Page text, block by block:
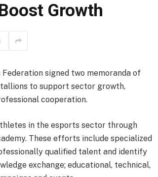
Growth
signed two memoranda of
to support sector growth,
cooperation.
in the esports sector through
These efforts include specialized
qualified talent and identify
exchange; educational, technical,